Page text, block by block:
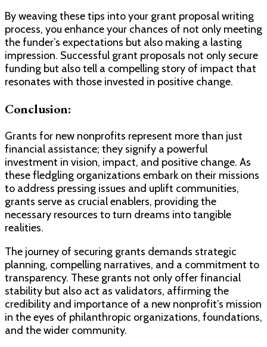
By weaving these tips into your grant proposal writing
process, you enhance your chances of not only meeting
the funder’s expectations but also making a lasting
impression. Successful grant proposals not only secure
funding but also tell a compelling story of impact that
resonates with those invested in positive change.
Conclusion:
Grants for new nonprofits represent more than just
financial assistance; they signify a powerful
investment in vision, impact, and positive change. As
these fledgling organizations embark on their missions
to address pressing issues and uplift communities,
grants serve as crucial enablers, providing the
necessary resources to turn dreams into tangible
realities.
The journey of securing grants demands strategic
planning, compelling narratives, and a commitment to
transparency. These grants not only offer financial
stability but also act as validators, affirming the
credibility and importance of a new nonprofit’s mission
in the eyes of philanthropic organizations, foundations,
and the wider community.